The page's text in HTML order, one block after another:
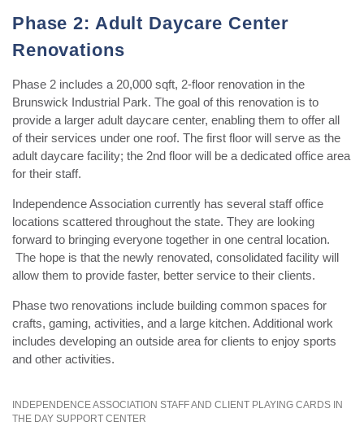
Phase 2: Adult Daycare Center
Renovations
Phase 2 includes a 20,000 sqft, 2-floor renovation in the
Brunswick Industrial Park. The goal of this renovation is to
provide a larger adult daycare center, enabling them to offer all
of their services under one roof. The first floor will serve as the
adult daycare facility; the 2nd floor will be a dedicated office area
for their staff.
Independence Association currently has several staff office
locations scattered throughout the state. They are looking
forward to bringing everyone together in one central location.
The hope is that the newly renovated, consolidated facility will
allow them to provide faster, better service to their clients.
Phase two renovations include building common spaces for
crafts, gaming, activities, and a large kitchen. Additional work
includes developing an outside area for clients to enjoy sports
and other activities.
INDEPENDENCE ASSOCIATION STAFF AND CLIENT PLAYING CARDS IN
THE DAY SUPPORT CENTER